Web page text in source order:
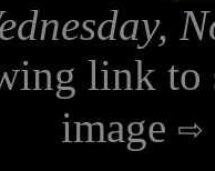
link to
image